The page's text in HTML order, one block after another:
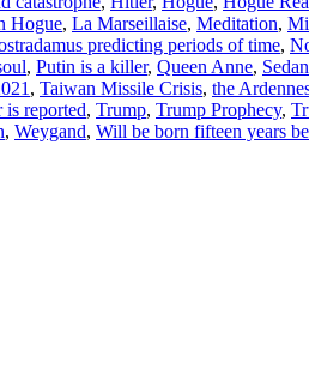
Hogue, La Marseillaise, Meditation,
predicting periods of time,
, Putin is a killer, Queen Anne, Sedan
, Taiwan Missile Crisis, the
is reported, Trump, Trump Prophecy,
, Weygand, Will be born fifteen years